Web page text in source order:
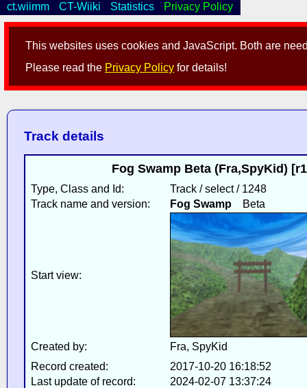
This websites uses cookies and JavaScript. Both are
Please read the Privacy Policy for details!
ct.wiimm CT-Wiiki Statistics Privacy Policy
Track details
Fog Swamp Beta (Fra,SpyKid)
Type, Class and Id:
Track / select / 1248
Track name and version:
Fog SwampBeta
Start view:
Created by:
Fra, SpyKid
Record created:
2017-10-20 16:18:52
Last update of record:
2024-02-07 13:37:24